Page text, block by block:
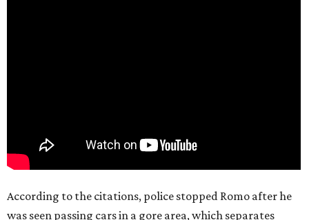
According to the citations, police stopped Romo after he
was seen passing cars in a gore area, which separates